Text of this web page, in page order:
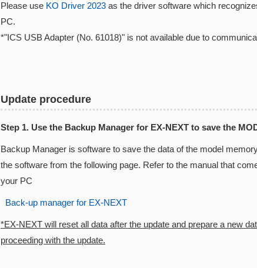
Please use KO Driver 2023 as the driver software which
PC.
*"ICS USB Adapter (No. 61018)" is not available due to
Update procedure
Step 1. Use the Backup Manager for EX-NEXT to save the
Backup Manager is software to save the data of the model
the software from the following page. Refer to the manual that
your PC
Back-up manager for EX-NEXT
*EX-NEXT will reset all data after the update and prepare a new
proceeding with the update.